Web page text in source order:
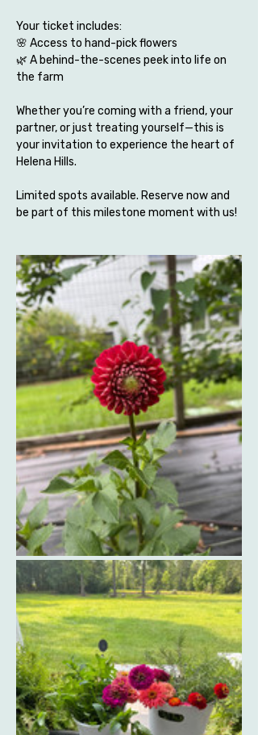
Your ticket includes:
🌸 Access to hand-pick flowers
🌿 A behind-the-scenes peek into life on
the farm
Whether you’re coming with a friend, your
partner, or just treating yourself—this is
your invitation to experience the heart of
Helena Hills.
Limited spots available. Reserve now and
be part of this milestone moment with us!